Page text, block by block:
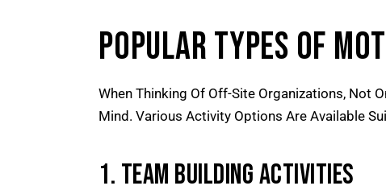
Popular Types Of
When Thinking Of Off-Site Organizations, Not
Mind. Various Activity Options Are Available
1. Team Building Activities